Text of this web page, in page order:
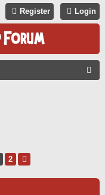
Login
Register
2